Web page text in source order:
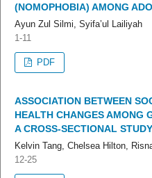
(NOMOPHOBIA) AMONG
Ayun Zul Silmi, Syifa’ul Lailiyah
1-11
PDF
ASSOCIATION BETWEEN
HEALTH CHANGES AMONG
A CROSS-SECTIONAL STUDY
Kelvin Tang, Chelsea Hilton,
12-25